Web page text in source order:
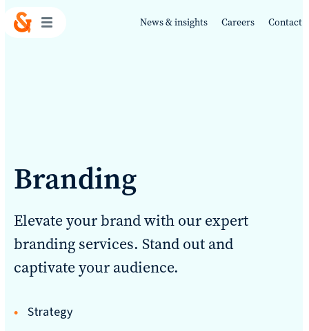
News & insights Careers Contact
Branding
Elevate your brand with our expert
branding services. Stand out and
captivate your audience.
Strategy
About
Services
Sustainability